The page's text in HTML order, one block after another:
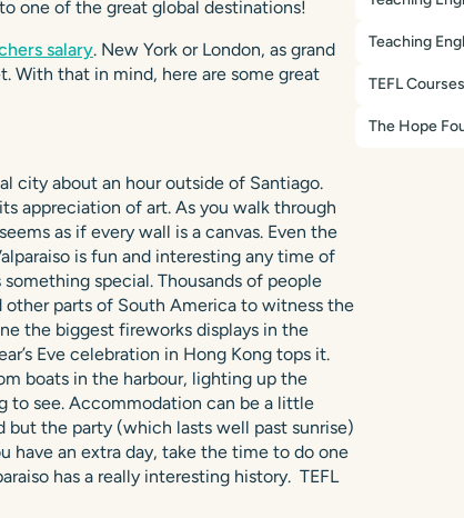
one of the great global destinations!
salary. New York or London, as grand
With that in mind, here are some great
city about an hour outside of Santiago.
appreciation of art. As you walk through
as if every wall is a canvas. Even the
is fun and interesting any time of
something special. Thousands of people
other parts of South America to witness the
the biggest fireworks displays in the
Eve celebration in Hong Kong tops it.
boats in the harbour, lighting up the
to see. Accommodation can be a little
but the party (which lasts well past sunrise)
have an extra day, take the time to do one
has a really interesting history. TEFL
Teaching
TEFL Courses
The Hope